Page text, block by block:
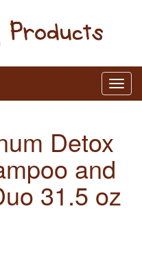
Detox
and
31.5 oz